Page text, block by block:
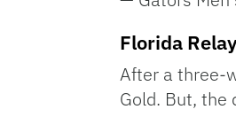
Florida
After a three-
Gold. But, the